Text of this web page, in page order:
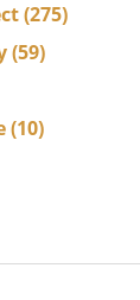
(275)
(59)
(10)